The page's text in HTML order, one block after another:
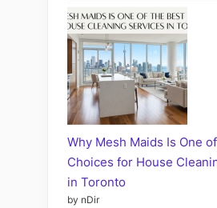
Why Mesh Maids Is One
Choices for House
in Toronto
by nDir